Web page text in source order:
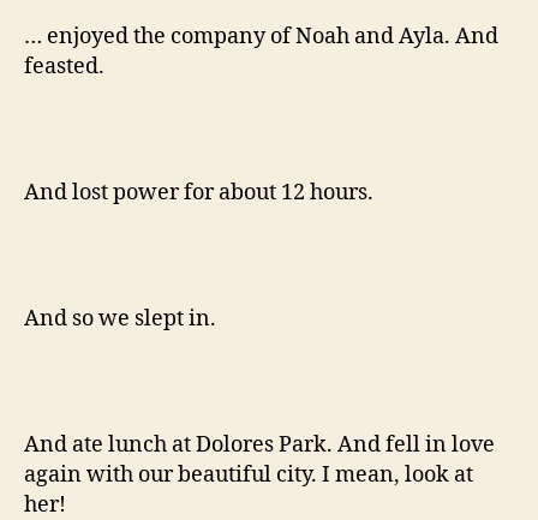
… enjoyed the company of Noah and Ayla. And
feasted.
And lost power for about 12 hours.
And so we slept in.
And ate lunch at Dolores Park. And fell in love
again with our beautiful city. I mean, look at
her!